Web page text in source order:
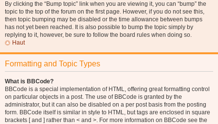
By clicking the “Bump topic” link when you are viewing it, you can “bump” the
topic to the top of the forum on the first page. However, if you do not see this,
then topic bumping may be disabled or the time allowance between bumps
has not yet been reached. It is also possible to bump the topic simply by
replying to it, however, be sure to follow the board rules when doing so.
Haut
Formatting and Topic Types
What is BBCode?
BBCode is a special implementation of HTML, offering great formatting control
on particular objects in a post. The use of BBCode is granted by the
administrator, but it can also be disabled on a per post basis from the posting
form. BBCode itself is similar in style to HTML, but tags are enclosed in square
brackets [ and ] rather than < and >. For more information on BBCode see the